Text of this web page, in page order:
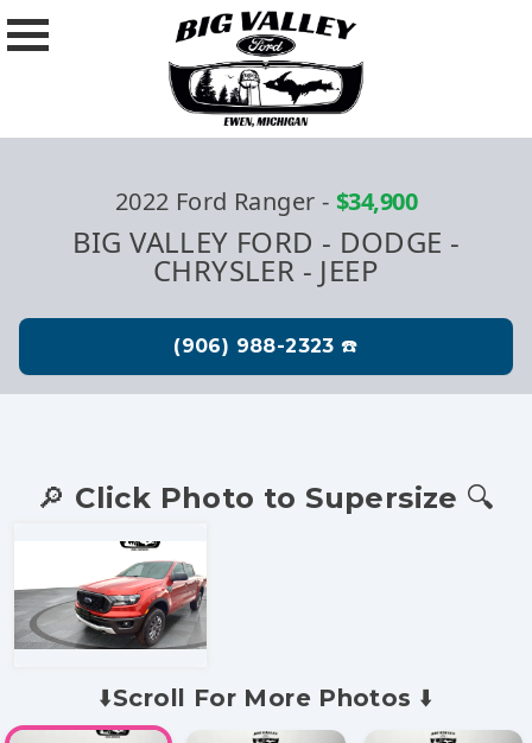
2022 Ford Ranger - $34,900
BIG VALLEY FORD - DODGE -
CHRYSLER - JEEP
⬇️Scroll For More Photos ⬇️
🔎 Click Photo to Supersize 🔍